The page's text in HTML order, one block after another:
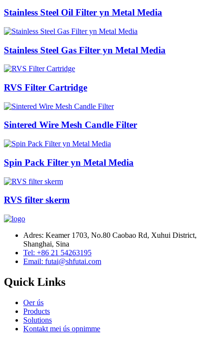
Stainless Steel Oil Filter yn Metal Media
Stainless Steel Gas Filter yn Metal Media
RVS Filter Cartridge
Sintered Wire Mesh Candle Filter
Spin Pack Filter yn Metal Media
RVS filter skerm
Adres: Keamer 1703, No.80 Caobao Rd, Xuhui District,
Shanghai, Sina
Tel: +86 21 54263195
Email: futai@shfutai.com
Quick Links
Oer ús
Products
Solutions
Kontakt mei ús opnimme